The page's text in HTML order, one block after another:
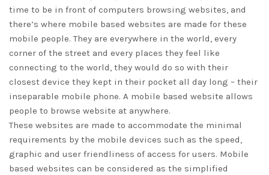
time to be in front of computers browsing websites, and
there’s where mobile based websites are made for these
mobile people. They are everywhere in the world, every
corner of the street and every places they feel like
connecting to the world, they would do so with their
closest device they kept in their pocket all day long – their
inseparable mobile phone. A mobile based website allows
people to browse website at anywhere.
These websites are made to accommodate the minimal
requirements by the mobile devices such as the speed,
graphic and user friendliness of access for users. Mobile
based websites can be considered as the simplified